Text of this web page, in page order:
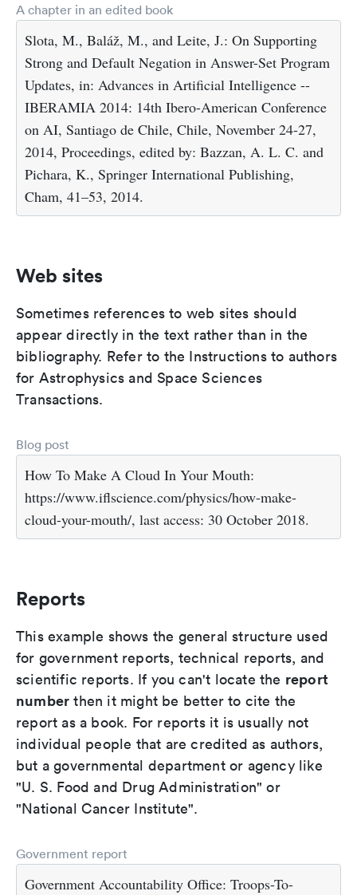
A chapter in an edited book
Slota, M., Baláž, M., and Leite, J.: On Supporting
Strong and Default Negation in Answer-Set Program
Updates, in: Advances in Artificial Intelligence --
IBERAMIA 2014: 14th Ibero-American Conference
on AI, Santiago de Chile, Chile, November 24-27,
2014, Proceedings, edited by: Bazzan, A. L. C. and
Pichara, K., Springer International Publishing,
Cham, 41–53, 2014.
Web sites
Sometimes references to web sites should
appear directly in the text rather than in the
bibliography. Refer to the Instructions to authors
for Astrophysics and Space Sciences
Transactions.
Blog post
How To Make A Cloud In Your Mouth:
https://www.iflscience.com/physics/how-make-
cloud-your-mouth/, last access: 30 October 2018.
Reports
This example shows the general structure used
for government reports, technical reports, and
scientific reports. If you can't locate the report
number then it might be better to cite the
report as a book. For reports it is usually not
individual people that are credited as authors,
but a governmental department or agency like
"U. S. Food and Drug Administration" or
"National Cancer Institute".
Government report
Government Accountability Office: Troops-To-